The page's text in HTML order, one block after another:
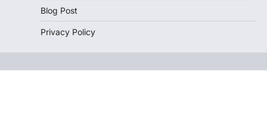
Blog Post
Privacy Policy